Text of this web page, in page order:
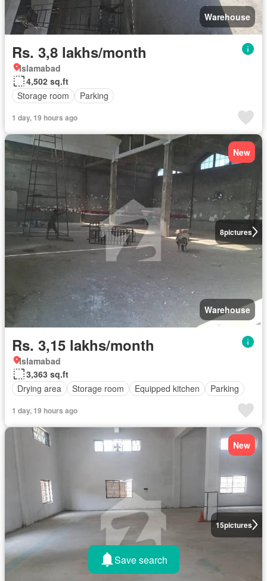
Warehouse
Rs. 3,8 lakhs/month
Islamabad
4,502 sq.ft
Storage room
Parking
1 day, 19 hours ago
8pictures
New
Warehouse
Rs. 3,15 lakhs/month
Islamabad
3,363 sq.ft
Drying area
Storage room Equipped kitchen Parking
1 day, 19 hours ago
15pictures
New
Save search